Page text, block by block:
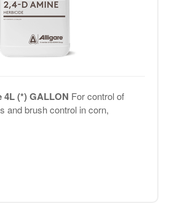
4L (*) GALLON For control of
and brush control in corn,